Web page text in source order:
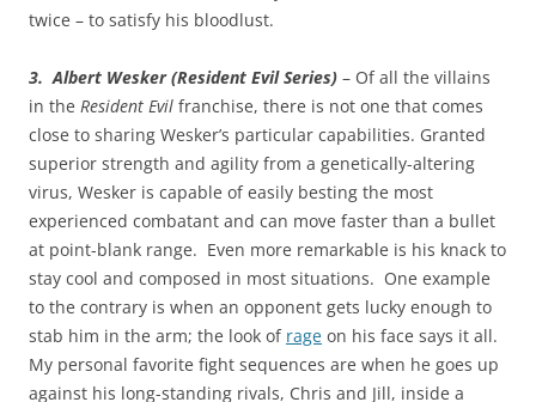
twice – to satisfy his bloodlust.
3. Albert Wesker (Resident Evil Series) – Of all the villains
in the Resident Evil franchise, there is not one that comes
close to sharing Wesker’s particular capabilities. Granted
superior strength and agility from a genetically-altering
virus, Wesker is capable of easily besting the most
experienced combatant and can move faster than a bullet
at point-blank range. Even more remarkable is his knack to
stay cool and composed in most situations. One example
to the contrary is when an opponent gets lucky enough to
stab him in the arm; the look of rage on his face says it all.
My personal favorite fight sequences are when he goes up
against his long-standing rivals, Chris and Jill, inside a